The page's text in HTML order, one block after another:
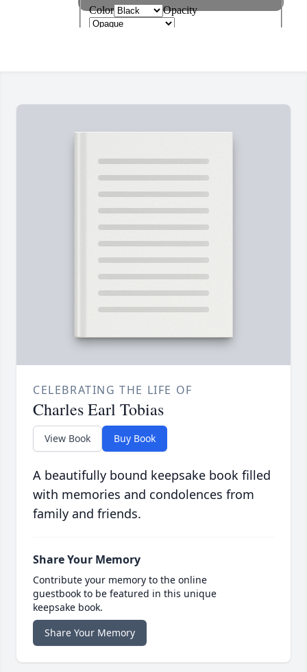
CELEBRATING THE LIFE OF
Charles Earl Tobias
View Book Buy Book
A beautifully bound keepsake book filled
with memories and condolences from
family and friends.
Share Your Memory
Contribute your memory to the online
guestbook to be featured in this unique
keepsake book.
Share Your Memory